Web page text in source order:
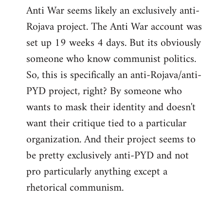
Anti War seems likely an exclusively anti-
Rojava project. The Anti War account was
set up 19 weeks 4 days. But its obviously
someone who know communist politics.
So, this is specifically an anti-Rojava/anti-
PYD project, right? By someone who
wants to mask their identity and doesn't
want their critique tied to a particular
organization. And their project seems to
be pretty exclusively anti-PYD and not
pro particularly anything except a
rhetorical communism.